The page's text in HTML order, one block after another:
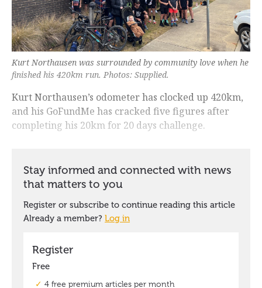
Kurt Northausen was surrounded by community love when he
finished his 420km run. Photos: Supplied.
Kurt Northausen’s odometer has clocked up 420km,
and his GoFundMe has cracked five figures after
completing his 20km for 20 days challenge.